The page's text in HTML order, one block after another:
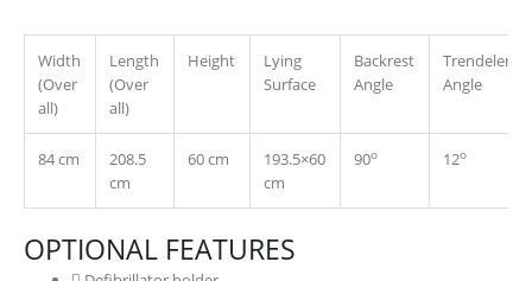
Width
(Over
all)
Length
(Over
all)
Height
Lying
Surface
Backrest
Angle
Angle
84 cm
208.5
cm
60 cm
193.5×60
cm
90o 12o
OPTIONAL FEATURES